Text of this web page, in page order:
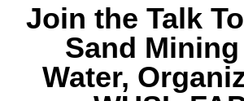
Join the Talk
Sand
Water,